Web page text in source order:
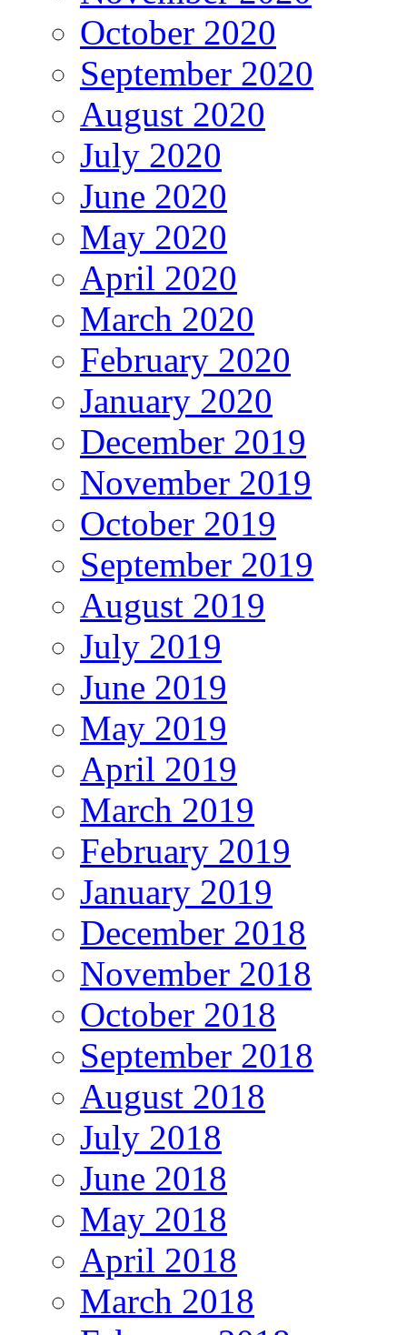
October 2020
September 2020
August 2020
July 2020
June 2020
May 2020
April 2020
March 2020
February 2020
January 2020
December 2019
November 2019
October 2019
September 2019
August 2019
July 2019
June 2019
May 2019
April 2019
March 2019
February 2019
January 2019
December 2018
November 2018
October 2018
September 2018
August 2018
July 2018
June 2018
May 2018
April 2018
March 2018